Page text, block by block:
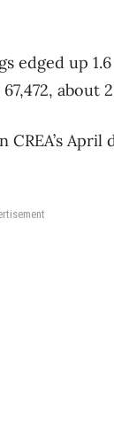
edged up
about
April